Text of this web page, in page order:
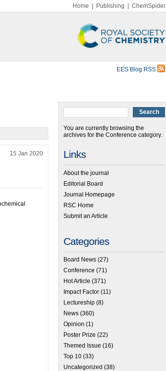
Home Publishing ChemSpider
EES Blog RSS
15 Jan 2020
You are currently browsing the
archives for the Conference category.
Links
About the journal
Editorial Board
Journal Homepage
RSC Home
Submit an Article
Categories
Board News (27)
Conference (71)
Hot Article (371)
Impact Factor (11)
Lectureship (8)
News (360)
Opinion (1)
Poster Prize (22)
Themed Issue (16)
Top 10 (33)
Uncategorized (38)